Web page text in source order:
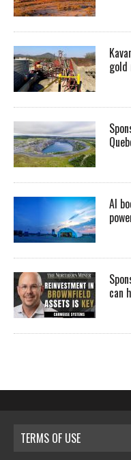
gold
AI
can
TERMS OF USE